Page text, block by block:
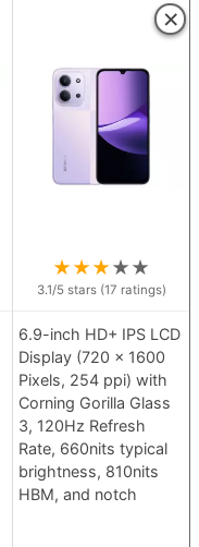
×
★★★★★
3.1/5 stars (17 ratings)
6.9-inch HD+ IPS LCD
Display (720 x 1600
Pixels, 254 ppi) with
Corning Gorilla Glass
3, 120Hz Refresh
Rate, 660nits typical
brightness, 810nits
HBM, and notch